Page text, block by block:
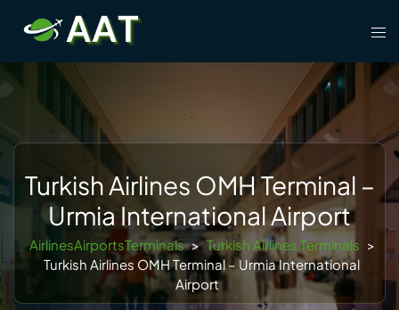
content
Turkish Airlines OMH Terminal –
Urmia International Airport
AirlinesAirportsTerminals > Turkish Airlines Terminals >
Turkish Airlines OMH Terminal – Urmia International
Airport